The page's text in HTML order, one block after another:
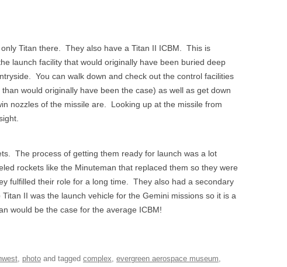
only Titan there. They also have a Titan II ICBM. This is
launch facility that would originally have been buried deep
You can walk down and check out the control facilities
would originally have been the case) as well as get down
nozzles of the missile are. Looking up at the missile from
The process of getting them ready for launch was a lot
rockets like the Minuteman that replaced them so they were
fulfilled their role for a long time. They also had a secondary
II was the launch vehicle for the Gemini missions so it is a
would be the case for the average ICBM!
, photo and tagged complex, evergreen aerospace museum,